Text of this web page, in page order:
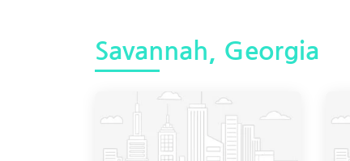
Savannah, Georgia